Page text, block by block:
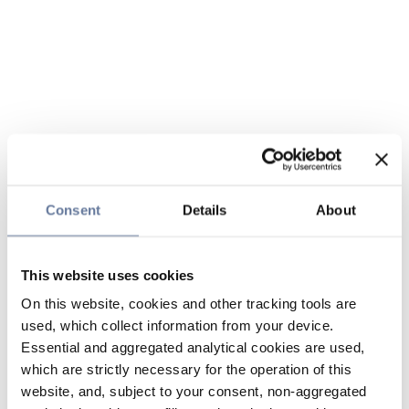
Consent Details About
This website uses cookies
On this website, cookies and other tracking tools are
used, which collect information from your device.
Essential and aggregated analytical cookies are used,
which are strictly necessary for the operation of this
website, and, subject to your consent, non-aggregated